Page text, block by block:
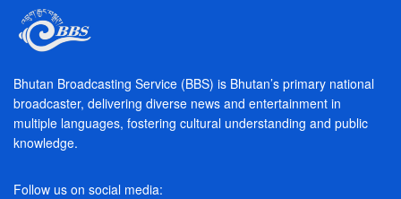
Bhutan Broadcasting Service (BBS) is Bhutan’s primary national
broadcaster, delivering diverse news and entertainment in
multiple languages, fostering cultural understanding and public
knowledge.
Follow us on social media: